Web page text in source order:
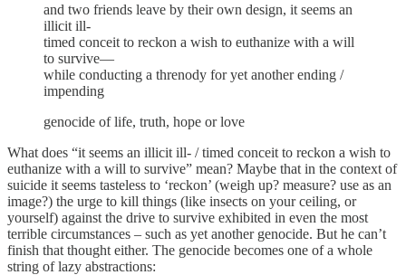
and two friends leave by their own design, it seems an
illicit ill-
timed conceit to reckon a wish to euthanize with a will
to survive—
while conducting a threnody for yet another ending /
impending
genocide of life, truth, hope or love
What does “it seems an illicit ill- / timed conceit to reckon a wish to
euthanize with a will to survive” mean? Maybe that in the context of
suicide it seems tasteless to ‘reckon’ (weigh up? measure? use as an
image?) the urge to kill things (like insects on your ceiling, or
yourself) against the drive to survive exhibited in even the most
terrible circumstances – such as yet another genocide. But he can’t
finish that thought either. The genocide becomes one of a whole
string of lazy abstractions: